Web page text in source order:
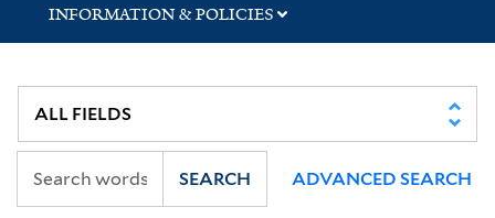
INFORMATION & POLICIES
SEARCH ADVANCED SEARCH